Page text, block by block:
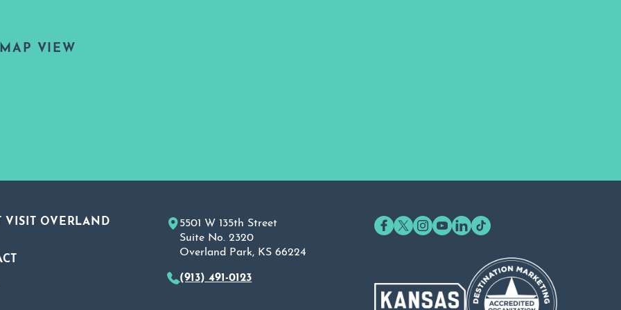
MAP VIEW
VISIT OVERLAND
5501 W 135th Street
Suite No. 2320
Overland Park, KS 66224
(913) 491-0123